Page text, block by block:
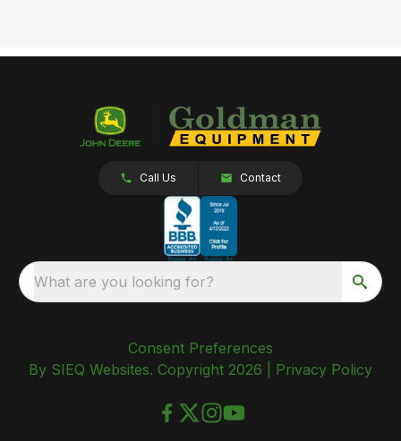
Call Us Contact
What are you looking for?
Consent Preferences
By SIEQ Websites. Copyright 2026 | Privacy Policy